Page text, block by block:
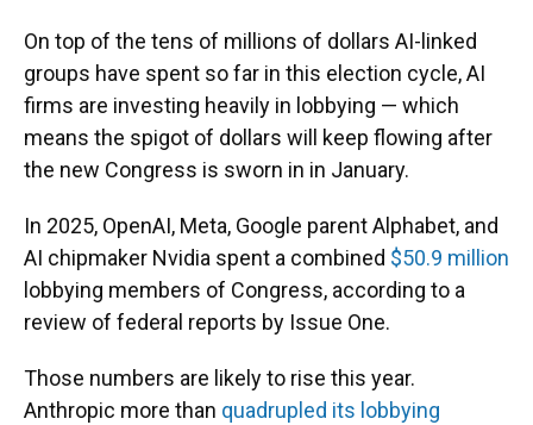
On top of the tens of millions of dollars AI-linked
groups have spent so far in this election cycle, AI
firms are investing heavily in lobbying — which
means the spigot of dollars will keep flowing after
the new Congress is sworn in in January.
In 2025, OpenAI, Meta, Google parent Alphabet, and
AI chipmaker Nvidia spent a combined $50.9 million
lobbying members of Congress, according to a
review of federal reports by Issue One.
Those numbers are likely to rise this year.
Anthropic more than quadrupled its lobbying